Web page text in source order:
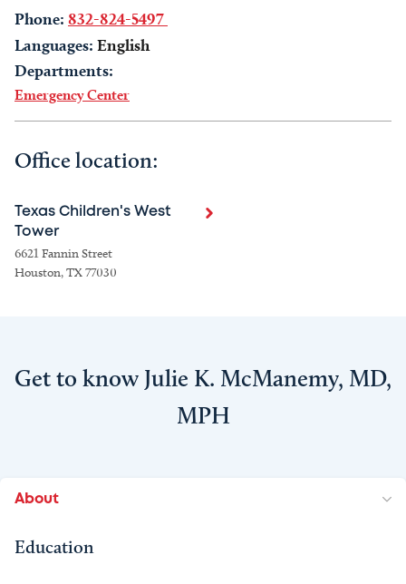
Phone: 832-824-5497
Languages: English
Departments:
Emergency Center
Office location:
Texas Children's West
Tower
6621 Fannin Street
Houston, TX 77030
Get to know Julie K. McManemy, MD,
MPH
About
Education